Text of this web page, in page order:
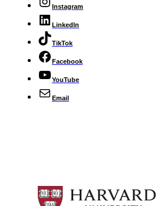
Instagram
LinkedIn
TikTok
Facebook
YouTube
Email